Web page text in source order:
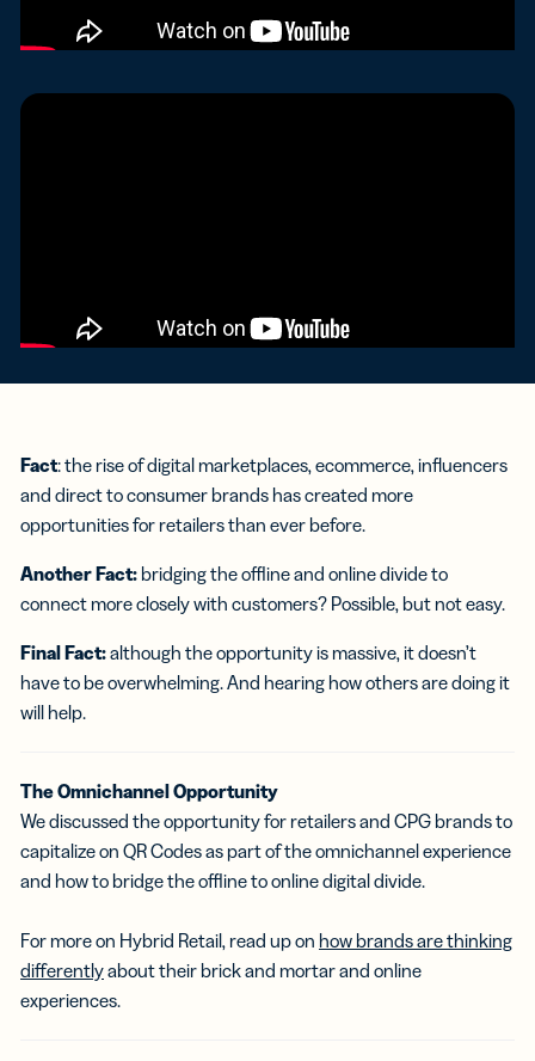
Fact: the rise of digital marketplaces, ecommerce, influencers
and direct to consumer brands has created more
opportunities for retailers than ever before.
Another Fact: bridging the offline and online divide to
connect more closely with customers? Possible, but not easy.
Final Fact:although the opportunity is massive, it doesn’t
have to be overwhelming. And hearing how others are doing it
will help.
The Omnichannel Opportunity
We discussed the opportunity for retailers and CPG brands to
capitalize on QR Codes as part of the omnichannel experience
and how to bridge the offline to online digital divide.
For more on Hybrid Retail, read up on how brands are thinking
differentlyabout their brick and mortar and online
experiences.